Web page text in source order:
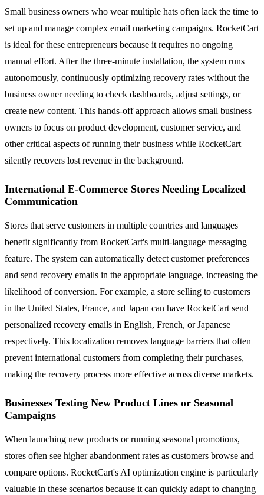
Small business owners who wear multiple hats often lack the time to
set up and manage complex email marketing campaigns. RocketCart
is ideal for these entrepreneurs because it requires no ongoing
manual effort. After the three-minute installation, the system runs
autonomously, continuously optimizing recovery rates without the
business owner needing to check dashboards, adjust settings, or
create new content. This hands-off approach allows small business
owners to focus on product development, customer service, and
other critical aspects of running their business while RocketCart
silently recovers lost revenue in the background.
International E-Commerce Stores Needing Localized
Communication
Stores that serve customers in multiple countries and languages
benefit significantly from RocketCart's multi-language messaging
feature. The system can automatically detect customer preferences
and send recovery emails in the appropriate language, increasing the
likelihood of conversion. For example, a store selling to customers
in the United States, France, and Japan can have RocketCart send
personalized recovery emails in English, French, or Japanese
respectively. This localization removes language barriers that often
prevent international customers from completing their purchases,
making the recovery process more effective across diverse markets.
Businesses Testing New Product Lines or Seasonal
Campaigns
When launching new products or running seasonal promotions,
stores often see higher abandonment rates as customers browse and
compare options. RocketCart's AI optimization engine is particularly
valuable in these scenarios because it can quickly adapt to changing